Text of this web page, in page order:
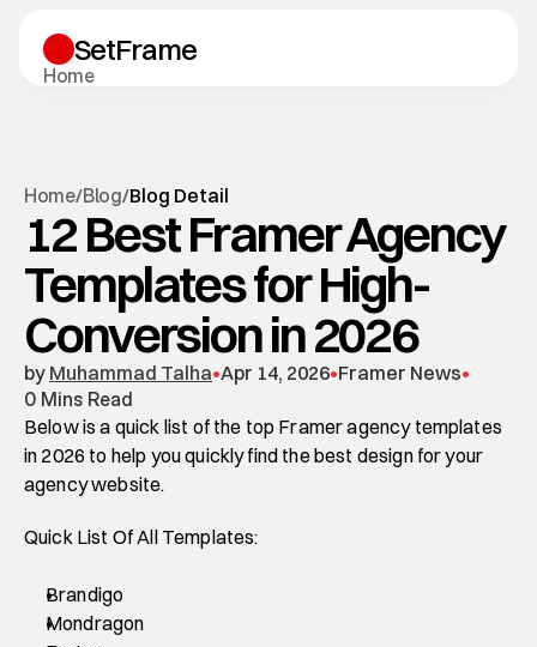
Home/Blog/Blog Detail
Blog Detail
12 Best Framer Agency
Templates for High-
Conversion in 2026
by Muhammad Talha•Apr 14, 2026•Framer News•
0 Mins Read
Below is a quick list of the top Framer agency templates
in 2026 to help you quickly find the best design for your
agency website.
Quick List Of All Templates:
Brandigo
Mondragon
SetFrame
Home
Start A Project
Start A Project